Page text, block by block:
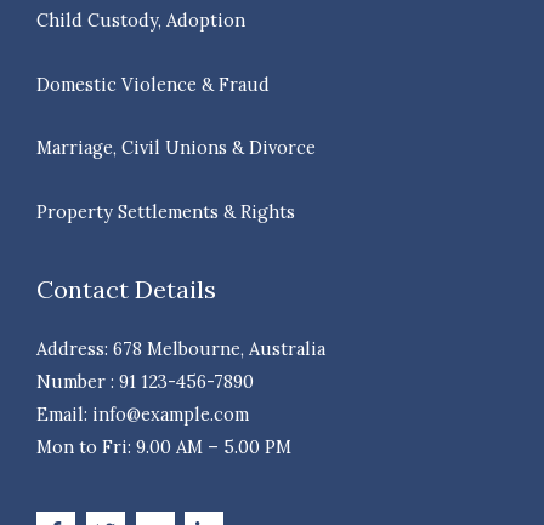
Child Custody, Adoption
Domestic Violence & Fraud
Marriage, Civil Unions & Divorce
Property Settlements & Rights
Contact Details
Address: 678 Melbourne, Australia
Number : 91 123-456-7890
Email: info@example.com
Mon to Fri: 9.00 AM – 5.00 PM